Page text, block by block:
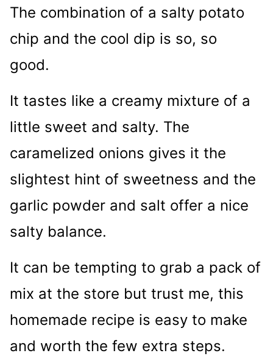
The combination of a salty potato
chip and the cool dip is so, so
good.
It tastes like a creamy mixture of a
little sweet and salty. The
caramelized onions gives it the
slightest hint of sweetness and the
garlic powder and salt offer a nice
salty balance.
It can be tempting to grab a pack of
mix at the store but trust me, this
homemade recipe is easy to make
and worth the few extra steps.